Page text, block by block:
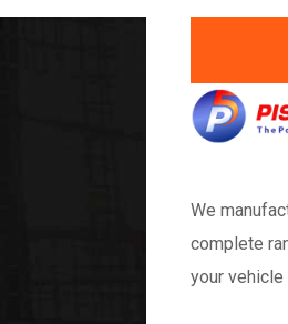
We
complete
your vehicle